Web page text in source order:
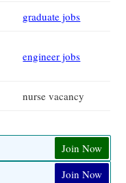
graduate jobs
engineer jobs
nurse vacancy
Join Now
Join Now